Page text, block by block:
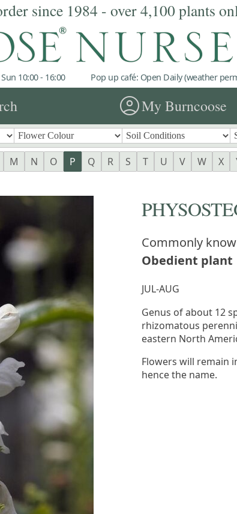
since 1984 - over 4,100 plants
10:00 - 16:00 Pop up café: Open Daily (weather
account_circleMy Burncoose
M N O P Q R S T U V W X
Commonly
Obedient plant
JUL-AUG
Genus of about 12
rhizomatous
eastern North
Flowers will remain
hence the name.